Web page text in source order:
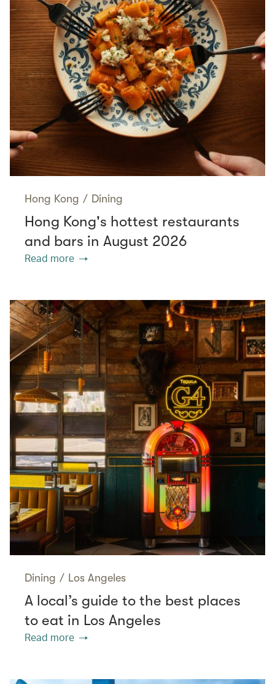
Hong Kong / Dining
Hong Kong's hottest restaurants
and bars in August 2026
Read more
Dining / Los Angeles
A local’s guide to the best places
to eat in Los Angeles
Read more